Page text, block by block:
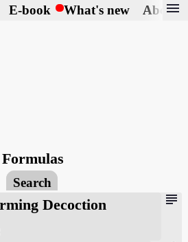
E-book What's new About
menu
Search
subject
Decoction